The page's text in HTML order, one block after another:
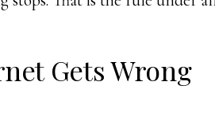
Gets Wrong